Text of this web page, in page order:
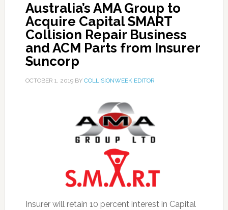
Australia’s AMA Group to
Acquire Capital SMART
Collision Repair Business
and ACM Parts from Insurer
Suncorp
OCTOBER 1, 2019BY COLLISIONWEEK EDITOR
Insurer will retain 10 percent interest in Capital